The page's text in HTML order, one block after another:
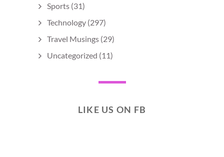
Sports (31)
Technology (297)
Travel Musings (29)
Uncategorized (11)
LIKE US ON FB